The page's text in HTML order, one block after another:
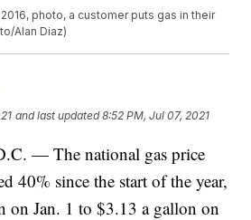
photo, a customer puts gas in their
Alan Diaz)
and last updated 8:52 PM, Jul 07, 2021
— The national gas price
40% since the start of the year,
on Jan. 1 to $3.13 a gallon on